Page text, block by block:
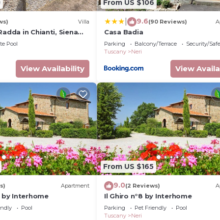
by Interhome provides accommodation, featuring
features Parking, Pet Friendly and Pool to make
and max occupancy of 4 people. The minimum rental
on the season you plan on staying. Previous guests
because of the excellent services rendered
provided great experiences for their guests. Most
of them are repeat guests. Apartment has a
If you want to learn more about the Apartment in
check below to learn more.
Villa
in Chianti, Siena
Pool
View Availability
From US $106
9.6(90 Reviews)
Casa Badia
Parking Balcony/Terrace
Security/
Tuscany
Neri
View
Apartment
by Interhome
Pool
From US $165
9.0(2 Reviews)
Il Ghiro n°8 by Interhome
Parking Pet Friendly
Pool
Tuscany
Neri